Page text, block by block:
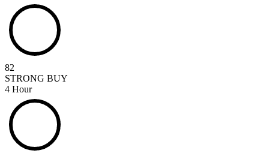
82
STRONG BUY
4 Hour